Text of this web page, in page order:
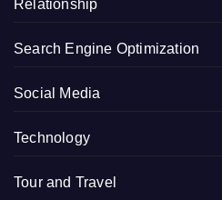
Relationship
Search Engine Optimization
Social Media
Technology
Tour and Travel